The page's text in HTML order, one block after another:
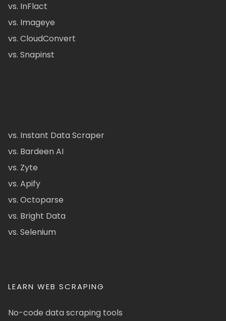
vs. InFlact
vs. Imageye
vs. CloudConvert
vs. Snapinst
vs. Instant Data Scraper
vs. Bardeen AI
vs. Zyte
vs. Apify
vs. Octoparse
vs. Bright Data
vs. Selenium
LEARN WEB SCRAPING
No-code data scraping tools